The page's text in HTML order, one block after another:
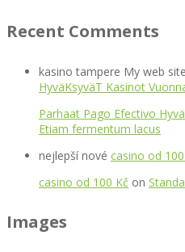
Recent Comments
kasino tampere My web
HyväKsyväT Kasinot
Parhaat Pago Efectivo
Etiam fermentum lacus
nejlepší nové casino od
casino od 100 Kč on
Images